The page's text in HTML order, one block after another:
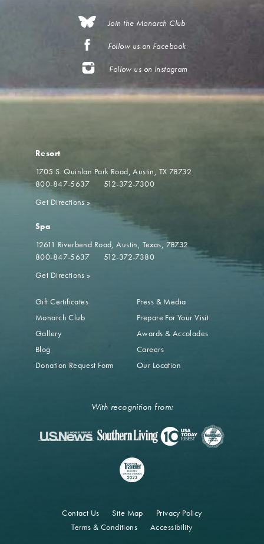
Join the Monarch Club
Follow us on Facebook
Follow us on Instagram
Resort
1705 S. Quinlan Park Road Austin, TX 78732
800-847-5637
512-372-7300
Get Directions»
Spa
12611 Riverbend Road Austin, Texas, 78732
800-847-5637
512-372-7380
Get Directions »
Gift Certificates
Monarch Club
Gallery
Blog
Donation Request Form
Press & Media
Prepare For Your Visit
Awards & Accolades
Careers
Our Location
With recognition from:
Contact Us Site Map
Privacy Policy
Terms & Conditions
Accessibility